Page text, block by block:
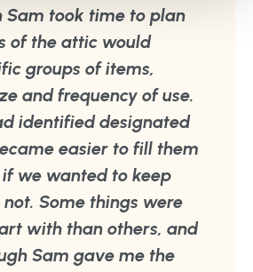
Sam took time to plan
of the attic would
groups of items,
and frequency of use.
identified designated
easier to fill them
we wanted to keep
Some things were
with than others, and
Sam gave me the